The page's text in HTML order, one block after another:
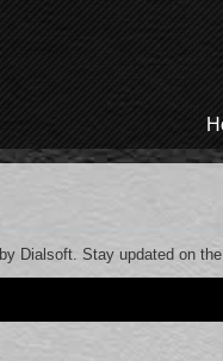
Dialsoft. Stay updated on